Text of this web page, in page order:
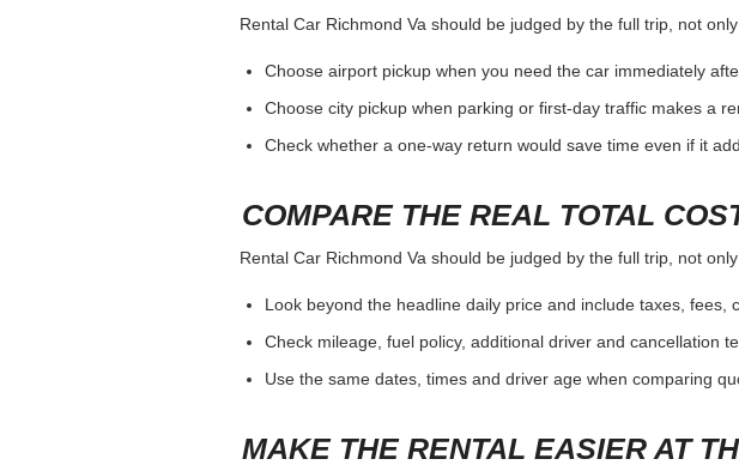
Rental Car Richmond Va should be judged by the full trip, not
Choose airport pickup when you need the car immediately
Choose city pickup when parking or first-day traffic makes a
Check whether a one-way return would save time even if it
COMPARE THE REAL TOTAL
Rental Car Richmond Va should be judged by the full trip, not
Look beyond the headline daily price and include taxes, fees,
Check mileage, fuel policy, additional driver and cancellation
Use the same dates, times and driver age when comparing
MAKE THE RENTAL EASIER AT